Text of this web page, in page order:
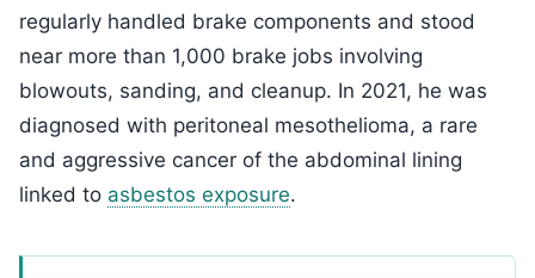
regularly handled brake components and stood
near more than 1,000 brake jobs involving
blowouts, sanding, and cleanup. In 2021, he was
diagnosed with peritoneal mesothelioma, a rare
and aggressive cancer of the abdominal lining
linked to asbestos exposure.